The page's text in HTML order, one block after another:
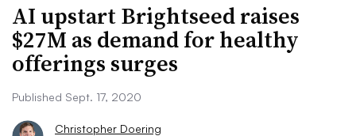
AI upstart Brightseed raises
$27M as demand for healthy
offerings surges
Published Sept. 17, 2020
Christopher Doering